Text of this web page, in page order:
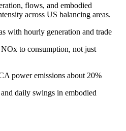
flows, and embodied
across US balancing areas.
with hourly generation and trade
to consumption, not just
power emissions about 20%
daily swings in embodied